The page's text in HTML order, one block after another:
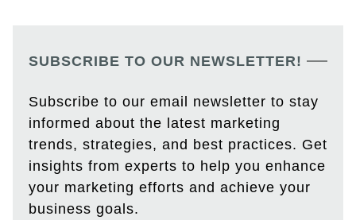
SUBSCRIBE TO OUR NEWSLETTER!
Subscribe to our email newsletter to stay
informed about the latest marketing
trends, strategies, and best practices. Get
insights from experts to help you enhance
your marketing efforts and achieve your
business goals.